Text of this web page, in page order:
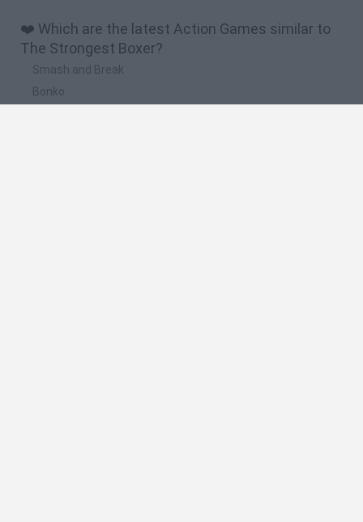
❤️ Which are the latest Action Games similar to
The Strongest Boxer?
Smash and Break
Bonko